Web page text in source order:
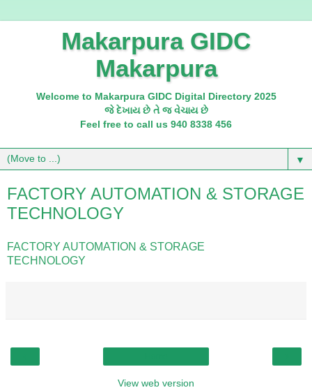
Makarpura GIDC
Makarpura
Welcome to Makarpura GIDC Digital Directory 2025
જે દેખાય છે તે જ વેચાય છે
Feel free to call us 940 8338 456
▼
FACTORY AUTOMATION & STORAGE
TECHNOLOGY
FACTORY AUTOMATION & STORAGE
TECHNOLOGY
View web version